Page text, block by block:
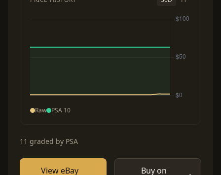
Raw PSA 10
11 graded by PSA
View eBay Buy on